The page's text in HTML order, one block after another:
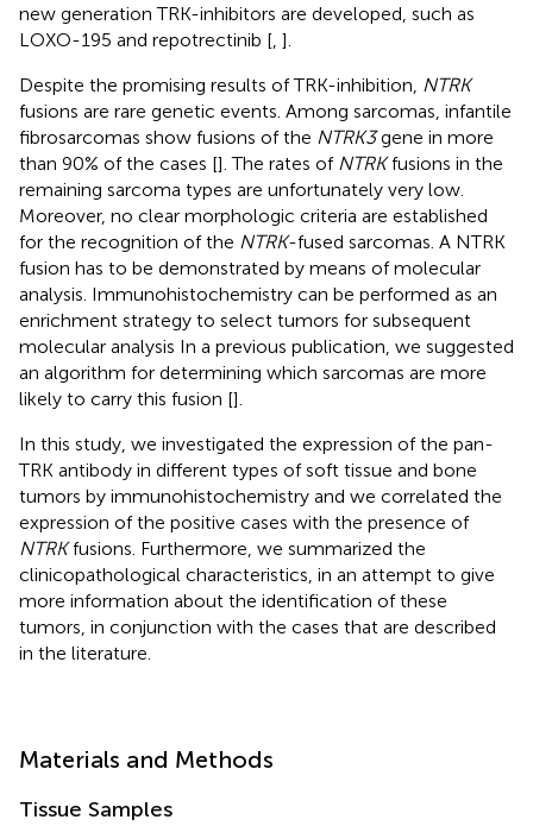
new generation TRK-inhibitors are developed, such as
LOXO-195 and repotrectinib [ ].
Despite the promising results of TRK-inhibition, NTRK
fusions are rare genetic events. Among sarcomas, infantile
fibrosarcomas show fusions of the NTRK3gene in more
than 90% of the cases []. The rates of NTRKfusions in the
remaining sarcoma types are unfortunately very low.
Moreover, no clear morphologic criteria are established
for the recognition of the NTRK-fused sarcomas. A NTRK
fusion has to be demonstrated by means of molecular
analysis. Immunohistochemistry can be performed as an
enrichment strategy to select tumors for subsequent
molecular analysis In a previous publication, we suggested
an algorithm for determining which sarcomas are more
likely to carry this fusion [].
In this study, we investigated the expression of the pan-
TRK antibody in different types of soft tissue and bone
tumors by immunohistochemistry and we correlated the
expression of the positive cases with the presence of
NTRKfusions. Furthermore, we summarized the
clinicopathological characteristics, in an attempt to give
more information about the identification of these
tumors, in conjunction with the cases that are described
in the literature.
Materials and Methods
Tissue Samples